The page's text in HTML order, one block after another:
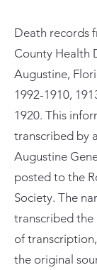
Death records
County Health
Augustine,
1992-1910,
1920. This
transcribed by
Augustine
posted to the
Society. The
transcribed
of
the original